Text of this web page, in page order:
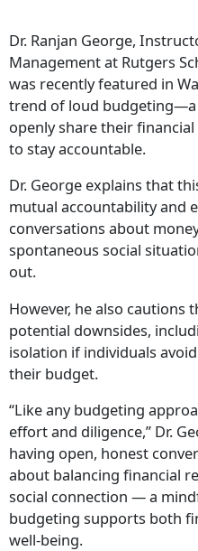
Dr. Ranjan George,
Management at Rutgers
was recently featured in
trend of loud budgeting—a
openly share their
to stay accountable.
Dr. George explains that
mutual accountability and
conversations about
spontaneous social
out.
However, he also cautions
potential downsides,
isolation if individuals
their budget.
“Like any budgeting
effort and diligence,” Dr.
having open, honest
about balancing financial
social connection — a
budgeting supports both
well-being.